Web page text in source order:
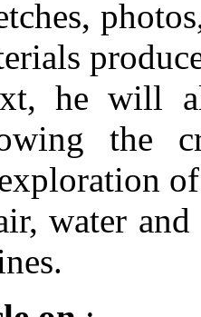
he will
the
water